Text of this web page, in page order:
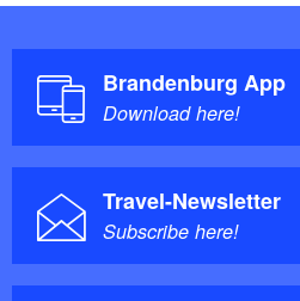
Brandenburg App
Download here!
Travel-Newsletter
Subscribe here!